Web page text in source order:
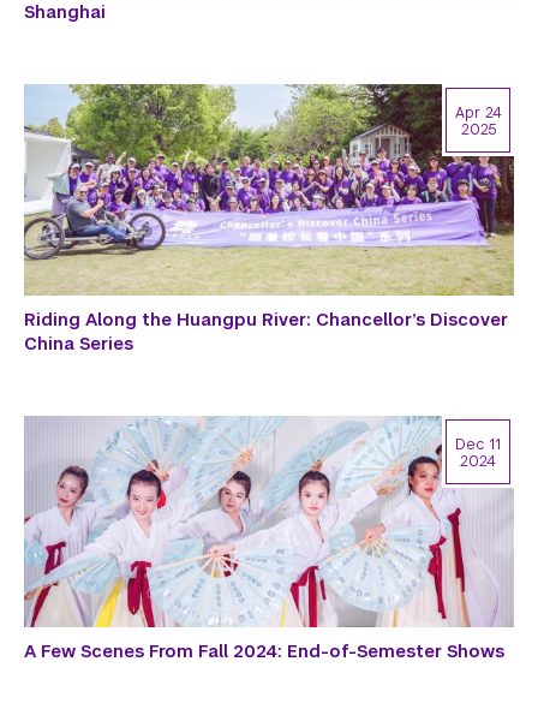
Shanghai
Riding Along the Huangpu River: Chancellor’s Discover
China Series
Apr 24
2025
A Few Scenes From Fall 2024: End-of-Semester Shows
Dec 11
2024